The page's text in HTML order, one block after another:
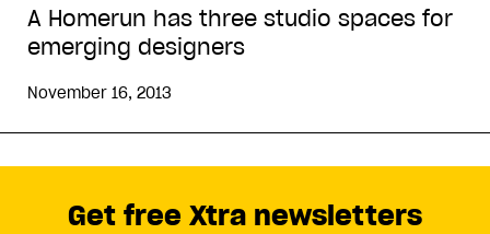
A Homerun has three studio spaces for
emerging designers
November 16, 2013
Get free Xtra newsletters